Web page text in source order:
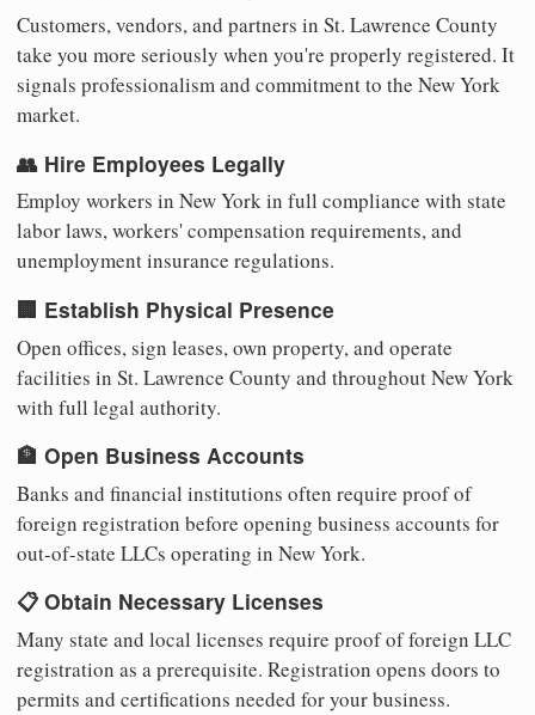
Customers, vendors, and partners in St. Lawrence County
take you more seriously when you're properly registered. It
signals professionalism and commitment to the New York
market.
👥 Hire Employees Legally
Employ workers in New York in full compliance with state
labor laws, workers' compensation requirements, and
unemployment insurance regulations.
🏢 Establish Physical Presence
Open offices, sign leases, own property, and operate
facilities in St. Lawrence County and throughout New York
with full legal authority.
🏦 Open Business Accounts
Banks and financial institutions often require proof of
foreign registration before opening business accounts for
out-of-state LLCs operating in New York.
📋 Obtain Necessary Licenses
Many state and local licenses require proof of foreign LLC
registration as a prerequisite. Registration opens doors to
permits and certifications needed for your business.